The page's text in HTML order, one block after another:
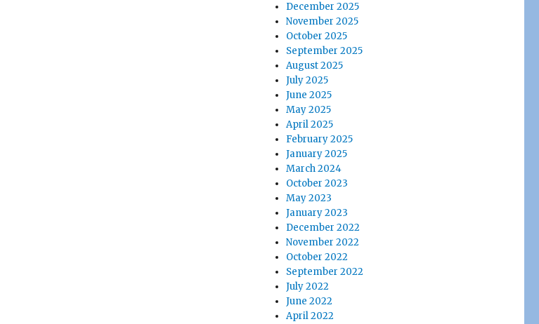
December 2025
November 2025
October 2025
September 2025
August 2025
July 2025
June 2025
May 2025
April 2025
February 2025
January 2025
March 2024
October 2023
May 2023
January 2023
December 2022
November 2022
October 2022
September 2022
July 2022
June 2022
April 2022